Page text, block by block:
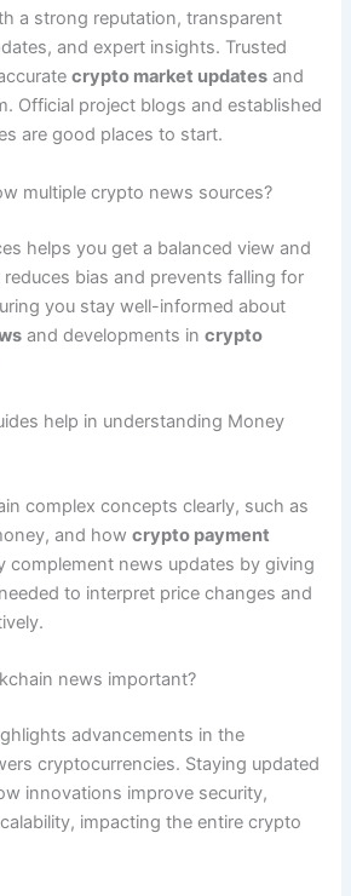
a strong reputation, transparent
and expert insights. Trusted
crypto market updates and
Official project blogs and established
are good places to start.
multiple crypto news sources?
helps you get a balanced view and
bias and prevents falling for
you stay well-informed about
and developments incrypto
help in understanding Money
complex concepts clearly, such as
and howcrypto payment
complement news updates by giving
to interpret price changes and
news important?
advancements in the
cryptocurrencies. Staying updated
innovations improve security,
impacting the entire crypto